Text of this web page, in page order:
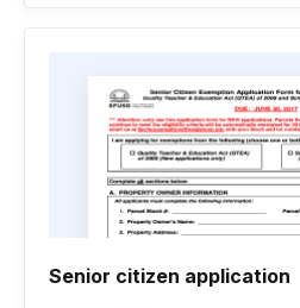
Senior citizen application